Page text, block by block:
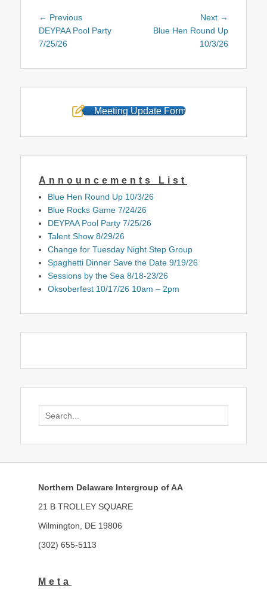
Post
navigation
← PreviousPrevious
post:
DEYPAA Pool Party
7/25/26
Next →
post:
Blue Hen Round Up
10/3/26
Meeting Update Form
Announcements List
Blue Hen Round Up 10/3/26
Blue Rocks Game 7/24/26
DEYPAA Pool Party 7/25/26
Talent Show 8/29/26
Change for Tuesday Night Step Group
Spaghetti Dinner Save the Date 9/19/26
Sessions by the Sea 8/18-23/26
Oksoberfest 10/17/26 10am – 2pm
Search
for:
Northern Delaware Intergroup of AA
21 B TROLLEY SQUARE
Wilmington, DE 19806
(302) 655-5113
Meta